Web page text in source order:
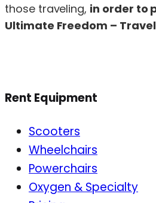
those traveling, in order to
Ultimate Freedom –
Rent Equipment
Scooters
Wheelchairs
Powerchairs
Oxygen & Specialty